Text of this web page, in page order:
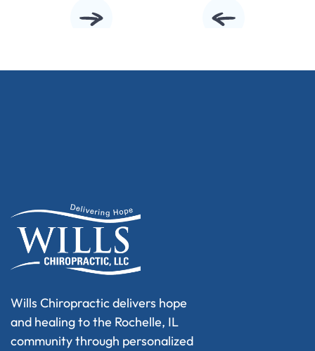
Wills Chiropractic delivers hope
and healing to the Rochelle, IL
community through personalized